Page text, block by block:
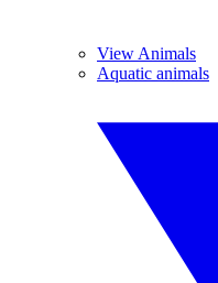
View Animals
Aquatic animals